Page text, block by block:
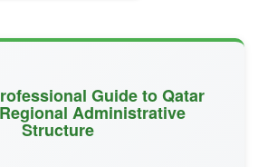
Guide to Qatar
Administrative
Structure